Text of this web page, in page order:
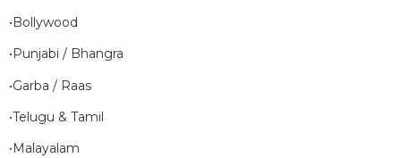
•Bollywood
•Punjabi / Bhangra
•Garba / Raas
•Telugu & Tamil
•Malayalam